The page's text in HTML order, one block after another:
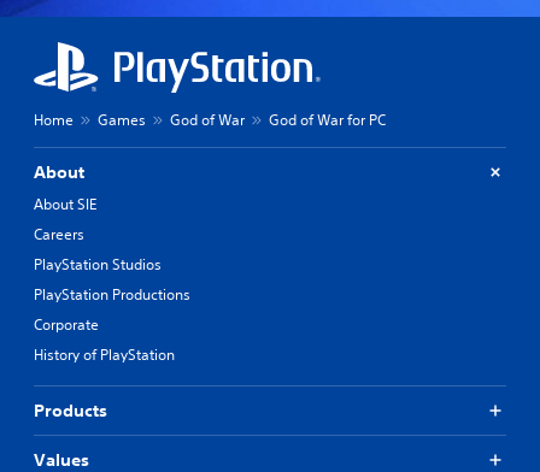
Home Games God of War God of War for PC
About
About SIE
Careers
PlayStation Studios
PlayStation Productions
Corporate
History of PlayStation
Products
Values